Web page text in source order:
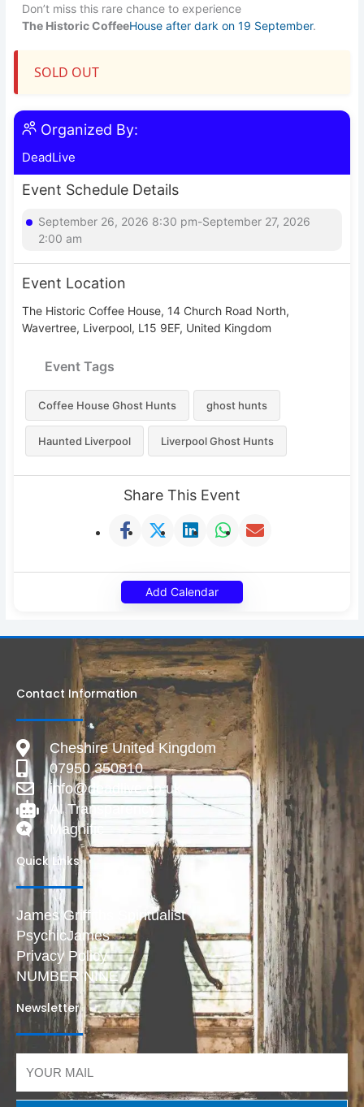
Don’t miss this rare chance to experience
The Historic CoffeeHouse after dark on 19 September.
SOLD OUT
Organized By:
DeadLive
Event Schedule Details
September 26, 2026 8:30 pm-September 27, 2026
2:00 am
Event Location
The Historic Coffee House, 14 Church Road North,
Wavertree, Liverpool, L15 9EF, United Kingdom
Event Tags
Coffee House Ghost Hunts ghost hunts
Haunted Liverpool Liverpool Ghost Hunts
Share This Event
Add Calendar
Contact Information
Cheshire United Kingdom
07950 350810
info@deadlive.co.uk
AI Transparency
Magnific
Quick Links
James Griffiths Spiritualist
PsychicJames
Privacy Policy
NUMBER NINE
Newsletter